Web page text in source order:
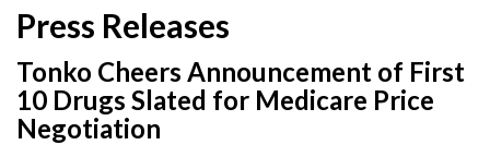
Press Releases
Tonko Cheers Announcement of First
10 Drugs Slated for Medicare Price
Negotiation